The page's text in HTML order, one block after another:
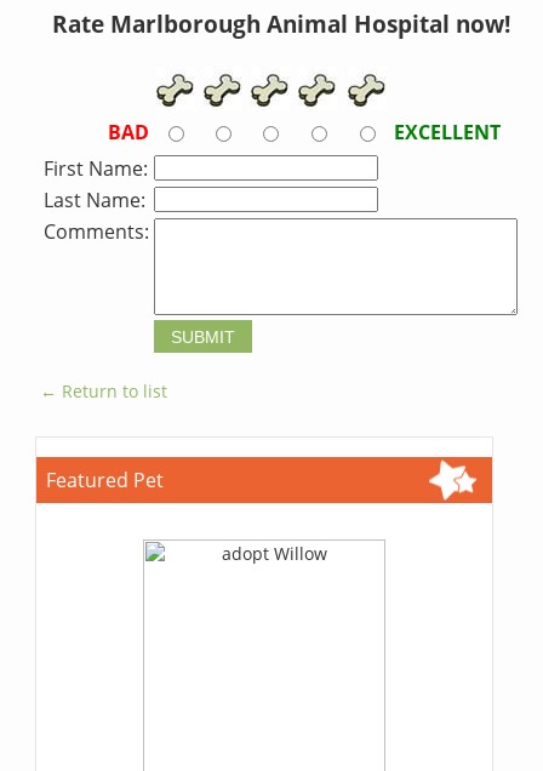
Rate Marlborough Animal Hospital now!
BAD
EXCELLENT
First Name:
Last Name:
Comments:
← Return to list
Featured Pet